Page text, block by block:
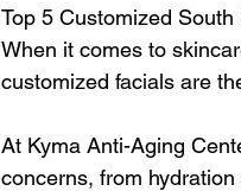
Top 5 Customized
When it comes to
customized facials are
At Kyma Anti-Aging
concerns, from